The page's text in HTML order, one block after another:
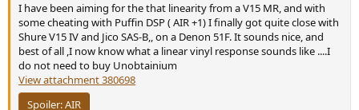
I have been aiming for the that linearity from a V15 MR, and with
some cheating with Puffin DSP ( AIR +1) I finally got quite close with
Shure V15 IV and Jico SAS-B,, on a Denon 51F. It sounds nice, and
best of all ,I now know what a linear vinyl response sounds like ....I
do not need to buy Unobtainium
View attachment 380698
Spoiler:AIR